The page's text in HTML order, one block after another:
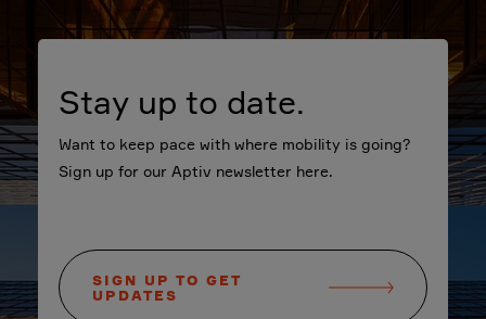
Stay up to date.
Want to keep pace with where mobility is going?
Sign up for our Aptiv newsletter here.
SIGN UP TO GET
UPDATES